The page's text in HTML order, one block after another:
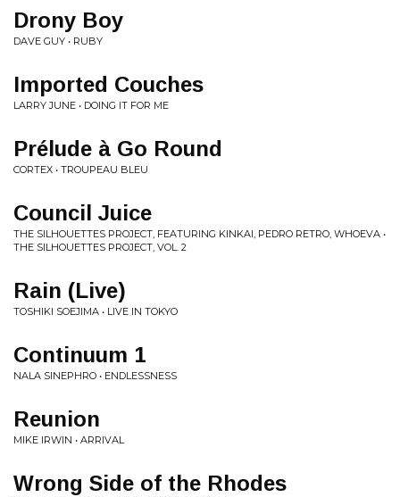
Drony Boy
DAVE GUY • RUBY
Imported Couches
LARRY JUNE • DOING IT FOR ME
Prélude à Go Round
CORTEX • TROUPEAU BLEU
Council Juice
THE SILHOUETTES PROJECT, FEATURING KINKAI, PEDRO RETRO, WHOEVA •
THE SILHOUETTES PROJECT, VOL. 2
Rain (Live)
TOSHIKI SOEJIMA • LIVE IN TOKYO
Continuum 1
NALA SINEPHRO • ENDLESSNESS
Reunion
MIKE IRWIN • ARRIVAL
Wrong Side of the Rhodes